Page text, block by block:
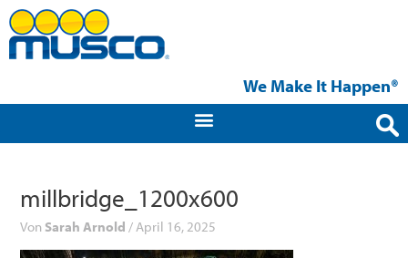
Zum
Inhalt
springen
We Make It Happen®
millbridge_1200x600
Von Sarah Arnold/April 16, 2025